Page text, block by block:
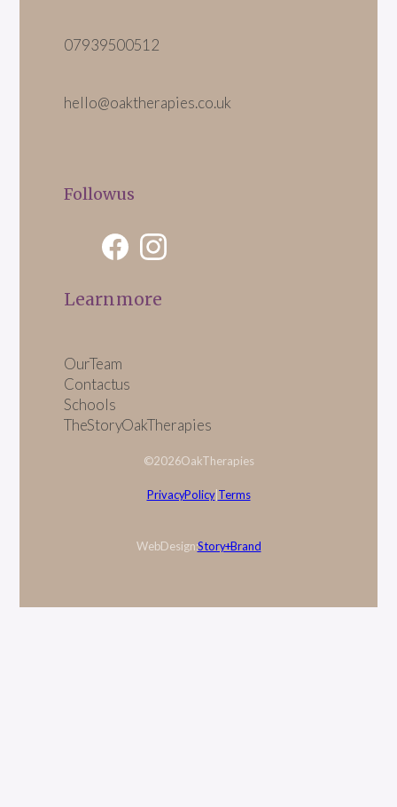
07939 500 512
hello@oaktherapies.co.uk
Follow us
Learn more
Our Team
Contact us
Schools
The Story Oak Therapies
© 2026 Oak Therapies
Privacy Policy| Terms
Web Design:Story + Brand